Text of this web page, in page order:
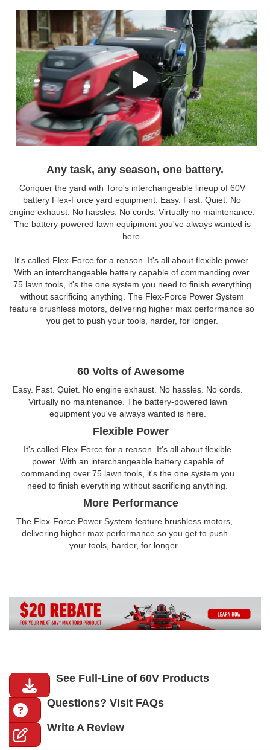
Any task, any season, one battery.
Conquer the yard with Toro's interchangeable lineup of 60V
battery Flex-Force yard equipment. Easy. Fast. Quiet. No
engine exhaust. No hassles. No cords. Virtually no maintenance.
The battery-powered lawn equipment you've always wanted is
here.
It's called Flex-Force for a reason. It's all about flexible power.
With an interchangeable battery capable of commanding over
75 lawn tools, it's the one system you need to finish everything
without sacrificing anything. The Flex-Force Power System
feature brushless motors, delivering higher max performance so
you get to push your tools, harder, for longer.
60 Volts of Awesome
Easy. Fast. Quiet. No engine exhaust. No hassles. No cords.
Virtually no maintenance. The battery-powered lawn
equipment you've always wanted is here.
Flexible Power
It's called Flex-Force for a reason. It's all about flexible
power. With an interchangeable battery capable of
commanding over 75 lawn tools, it's the one system you
need to finish everything without sacrificing anything.
More Performance
The Flex-Force Power System feature brushless motors,
delivering higher max performance so you get to push
your tools, harder, for longer.
See Full-Line of 60V Products
Questions? Visit FAQs
Write A Review